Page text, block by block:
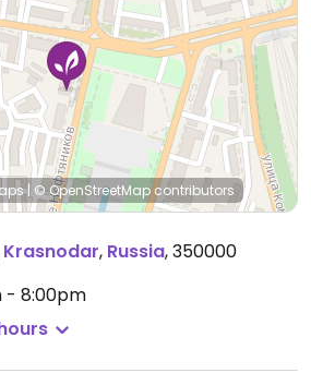
| © OpenStreetMapcontributors
Krasnodar, Russia,350000
- 8:00pm